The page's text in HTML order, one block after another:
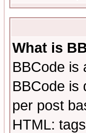
What is
BBCode is
BBCode is
per post
HTML: